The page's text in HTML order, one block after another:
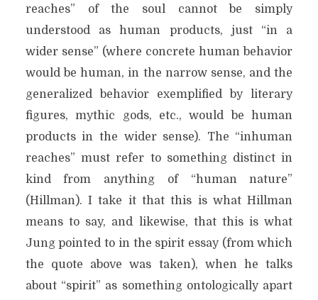
reaches” of the soul cannot be simply
understood as human products, just “in a
wider sense” (where concrete human behavior
would be human, in the narrow sense, and the
generalized behavior exemplified by literary
figures, mythic gods, etc., would be human
products in the wider sense). The “inhuman
reaches” must refer to something distinct in
kind from anything of “human nature”
(Hillman). I take it that this is what Hillman
means to say, and likewise, that this is what
Jung pointed to in the spirit essay (from which
the quote above was taken), when he talks
about “spirit” as something ontologically apart